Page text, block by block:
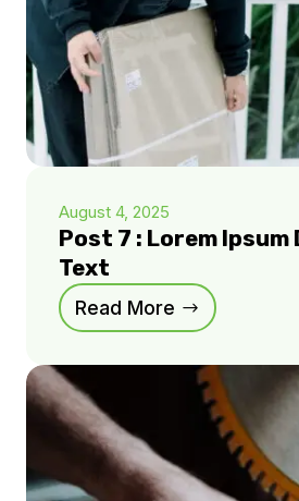
August 4, 2025
Post 7 : Lorem Ipsum
Text
Read More